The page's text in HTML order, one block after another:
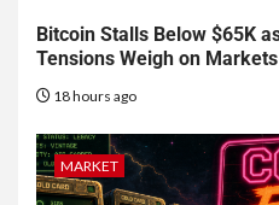
Bitcoin Stalls Below $65K
Tensions Weigh on Markets
18 hours ago
MARKET